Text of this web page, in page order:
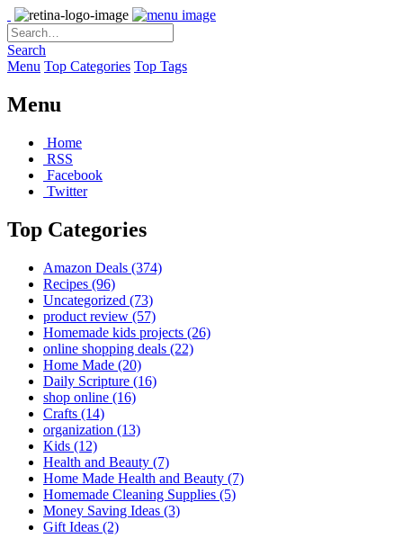
Search
Menu Top Categories Top Tags
Menu
Home
RSS
Facebook
Twitter
Top Categories
Amazon Deals (374)
Recipes (96)
Uncategorized (73)
product review (57)
Homemade kids projects (26)
online shopping deals (22)
Home Made (20)
Daily Scripture (16)
shop online (16)
Crafts (14)
organization (13)
Kids (12)
Health and Beauty (7)
Home Made Health and Beauty (7)
Homemade Cleaning Supplies (5)
Money Saving Ideas (3)
Gift Ideas (2)